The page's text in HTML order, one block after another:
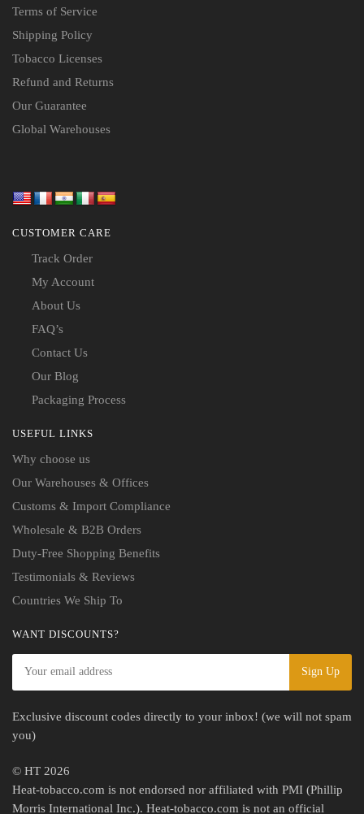
Terms of Service
Shipping Policy
Tobacco Licenses
Refund and Returns
Our Guarantee
Global Warehouses
CUSTOMER CARE
Track Order
My Account
About Us
FAQ’s
Contact Us
Our Blog
Packaging Process
USEFUL LINKS
Why choose us
Our Warehouses & Offices
Customs & Import Compliance
Wholesale & B2B Orders
Duty-Free Shopping Benefits
Testimonials & Reviews
Countries We Ship To
WANT DISCOUNTS?
Exclusive discount codes directly to your inbox! (we will not spam
you)
© HT 2026
Heat-tobacco.com is not endorsed nor affiliated with PMI (Phillip
Morris International Inc.). Heat-tobacco.com is not an official